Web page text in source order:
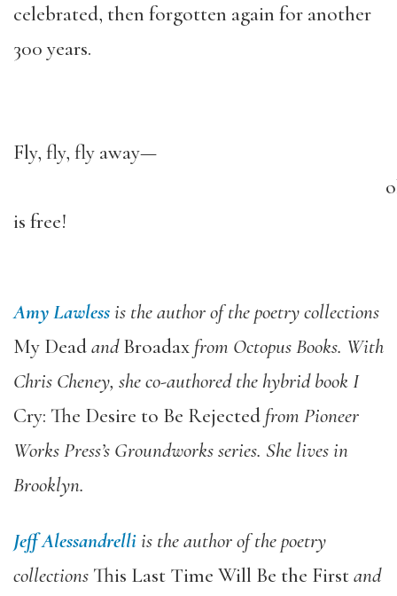
celebrated, then forgotten again for another
300 years.
Fly, fly, fly away—
is free!
Amy Lawlessis the author of the poetry collections
My DeadandBroadax from Octopus Books. With
Chris Cheney, she co-authored the hybrid book I
Cry: The Desire to Be Rejected from Pioneer
Works Press’s Groundworks series. She lives in
Brooklyn.
Jeff Alessandrelliis the author of the poetry
collections This Last Time Will Be the Firstand